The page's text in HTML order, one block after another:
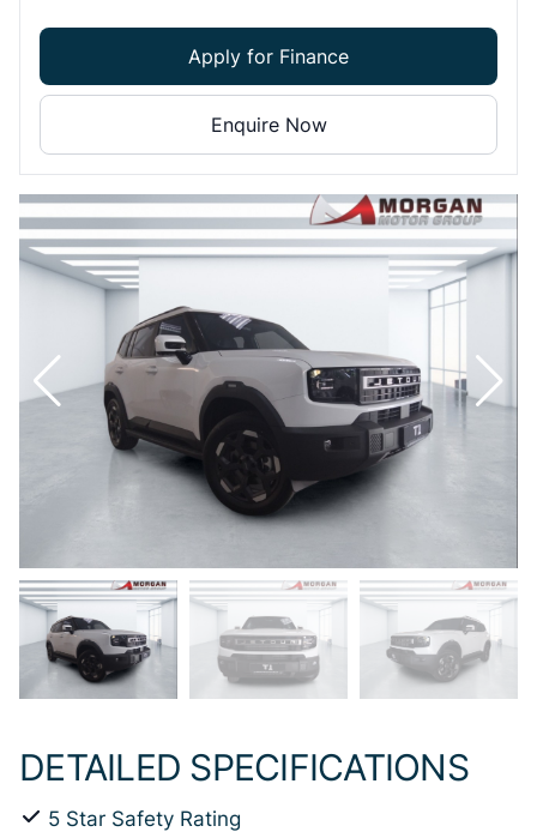
DETAILED SPECIFICATIONS
5 Star Safety Rating
Apply for Finance
Enquire Now